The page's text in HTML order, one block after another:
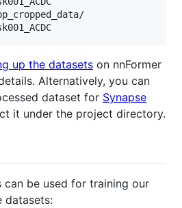
up the datasets on nnFormer
Alternatively, you can
dataset for Synapse
it under the project directory.
be used for training our
datasets: